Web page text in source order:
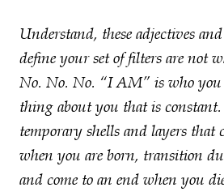
Understand, these adjectives
define your set of filters are not
No. No. No. “I AM” is who you
thing about you that is
temporary shells and layers that
when you are born, transition
and come to an end when you